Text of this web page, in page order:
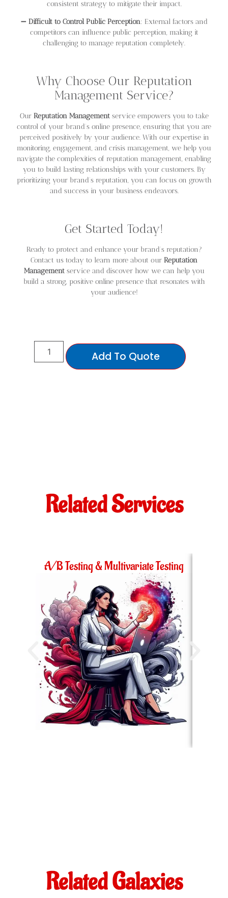
consistent strategy to mitigate their impact.
➖ Difficult to Control Public Perception: External factors and
competitors can influence public perception, making it
challenging to manage reputation completely.
Why Choose Our Reputation
Management Service?
Our Reputation Managementservice empowers you to take
control of your brand’s online presence, ensuring that you are
perceived positively by your audience. With our expertise in
monitoring, engagement, and crisis management, we help you
navigate the complexities of reputation management, enabling
you to build lasting relationships with your customers. By
prioritizing your brand’s reputation, you can focus on growth
and success in your business endeavors.
Get Started Today!
Ready to protect and enhance your brand’s reputation?
Contact us today to learn more about our Reputation
Managementservice and discover how we can help you
build a strong, positive online presence that resonates with
your audience!
Add To Quote
Related Services
A/B Testing & Multivariate Testing
Related Galaxies